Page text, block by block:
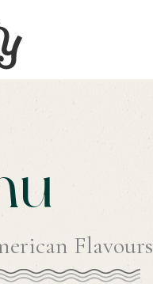
Flavours